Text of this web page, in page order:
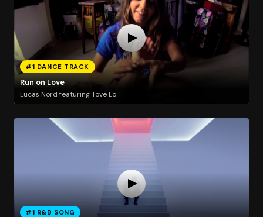
#1 DANCE TRACK
Run on Love
Lucas Nord featuring Tove Lo
#1 R&B SONG